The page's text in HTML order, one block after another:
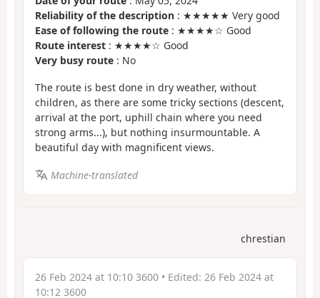
Reliability of the description : ★★★★★ Very good
Ease of following the route : ★★★★☆ Good
Route interest : ★★★★☆ Good
Very busy route : No
The route is best done in dry weather, without
children, as there are some tricky sections (descent,
arrival at the port, uphill chain where you need
strong arms...), but nothing insurmountable. A
beautiful day with magnificent views.
Machine-translated
chrestian
26 Feb 2024 at 10:10 3600 • Edited: 26 Feb 2024 at
10:12 3600